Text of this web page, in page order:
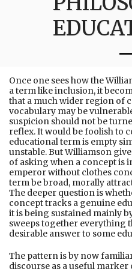
Once one sees how the
a term like inclusion, it
that a much wider region of
vocabulary may be
suspicion should not be
reflex. It would be foolish to
educational term is empty
unstable. But Williamson
of asking when a concept is
emperor without clothes
term be broad, morally
The deeper question is
concept tracks a genuine
it is being sustained mainly
sweeps together everything
desirable answer to some
The pattern is by now
discourse as a useful